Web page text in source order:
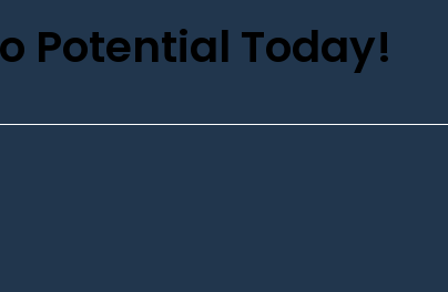
Potential Today!